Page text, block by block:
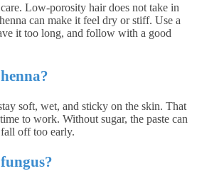
Low-porosity hair does not take in
can make it feel dry or stiff. Use a
it too long, and follow with a good
soft, wet, and sticky on the skin. That
to work. Without sugar, the paste can
off too early.